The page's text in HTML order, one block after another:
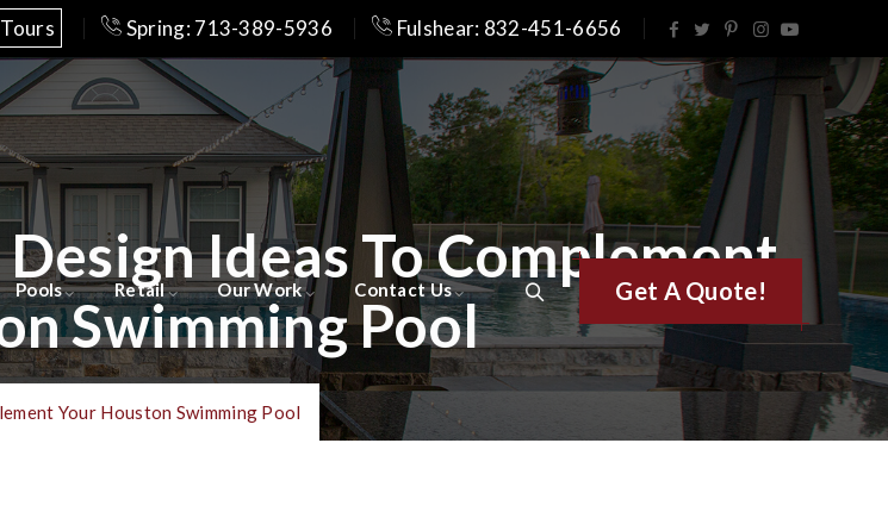
Spring: 713-389-5936 Fulshear: 832-451-6656
Get A Quote!
Pools Retail Our Work Contact Us
Ideas To Complement
Swimming Pool
Your Houston Swimming Pool